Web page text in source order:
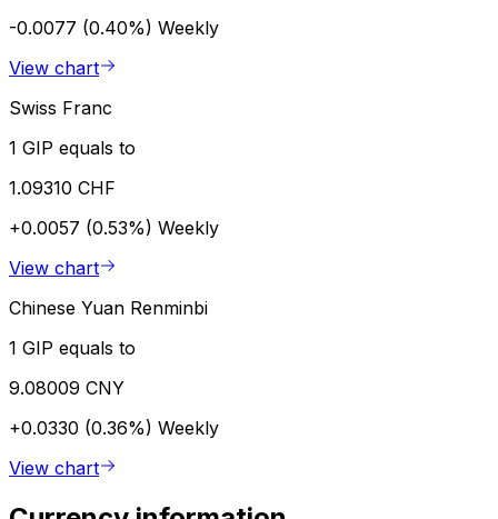
-0.0077 (0.40%) Weekly
View chart
Swiss Franc
1 GIP equals to
1.09310 CHF
+0.0057 (0.53%) Weekly
View chart
Chinese Yuan Renminbi
1 GIP equals to
9.08009 CNY
+0.0330 (0.36%) Weekly
View chart